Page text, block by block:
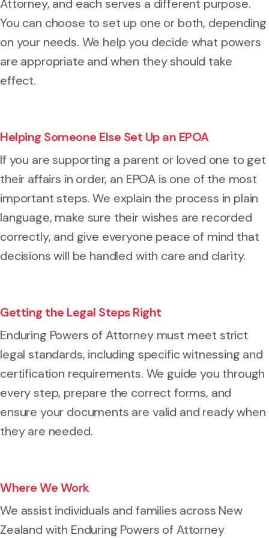
Attorney, and each serves a different purpose.
You can choose to set up one or both, depending
on your needs. We help you decide what powers
are appropriate and when they should take
effect.
Helping Someone Else Set Up an EPOA
If you are supporting a parent or loved one to get
their affairs in order, an EPOA is one of the most
important steps. We explain the process in plain
language, make sure their wishes are recorded
correctly, and give everyone peace of mind that
decisions will be handled with care and clarity.
Getting the Legal Steps Right
Enduring Powers of Attorney must meet strict
legal standards, including specific witnessing and
certification requirements. We guide you through
every step, prepare the correct forms, and
ensure your documents are valid and ready when
they are needed.
Where We Work
We assist individuals and families across New
Zealand with Enduring Powers of Attorney